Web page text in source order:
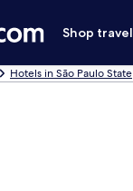
Shop travel
Hotels in São Paulo State